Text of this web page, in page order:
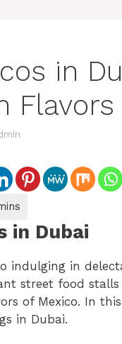
in
Flavors
in Dubai
indulging in
street food
of Mexico. In
in Dubai.